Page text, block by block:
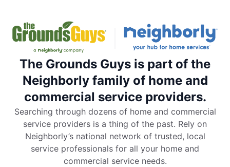
The Grounds Guys is part of the
Neighborly family of home and
commercial service providers.
Searching through dozens of home and commercial
service providers is a thing of the past. Rely on
Neighborly’s national network of trusted, local
service professionals for all your home and
commercial service needs.